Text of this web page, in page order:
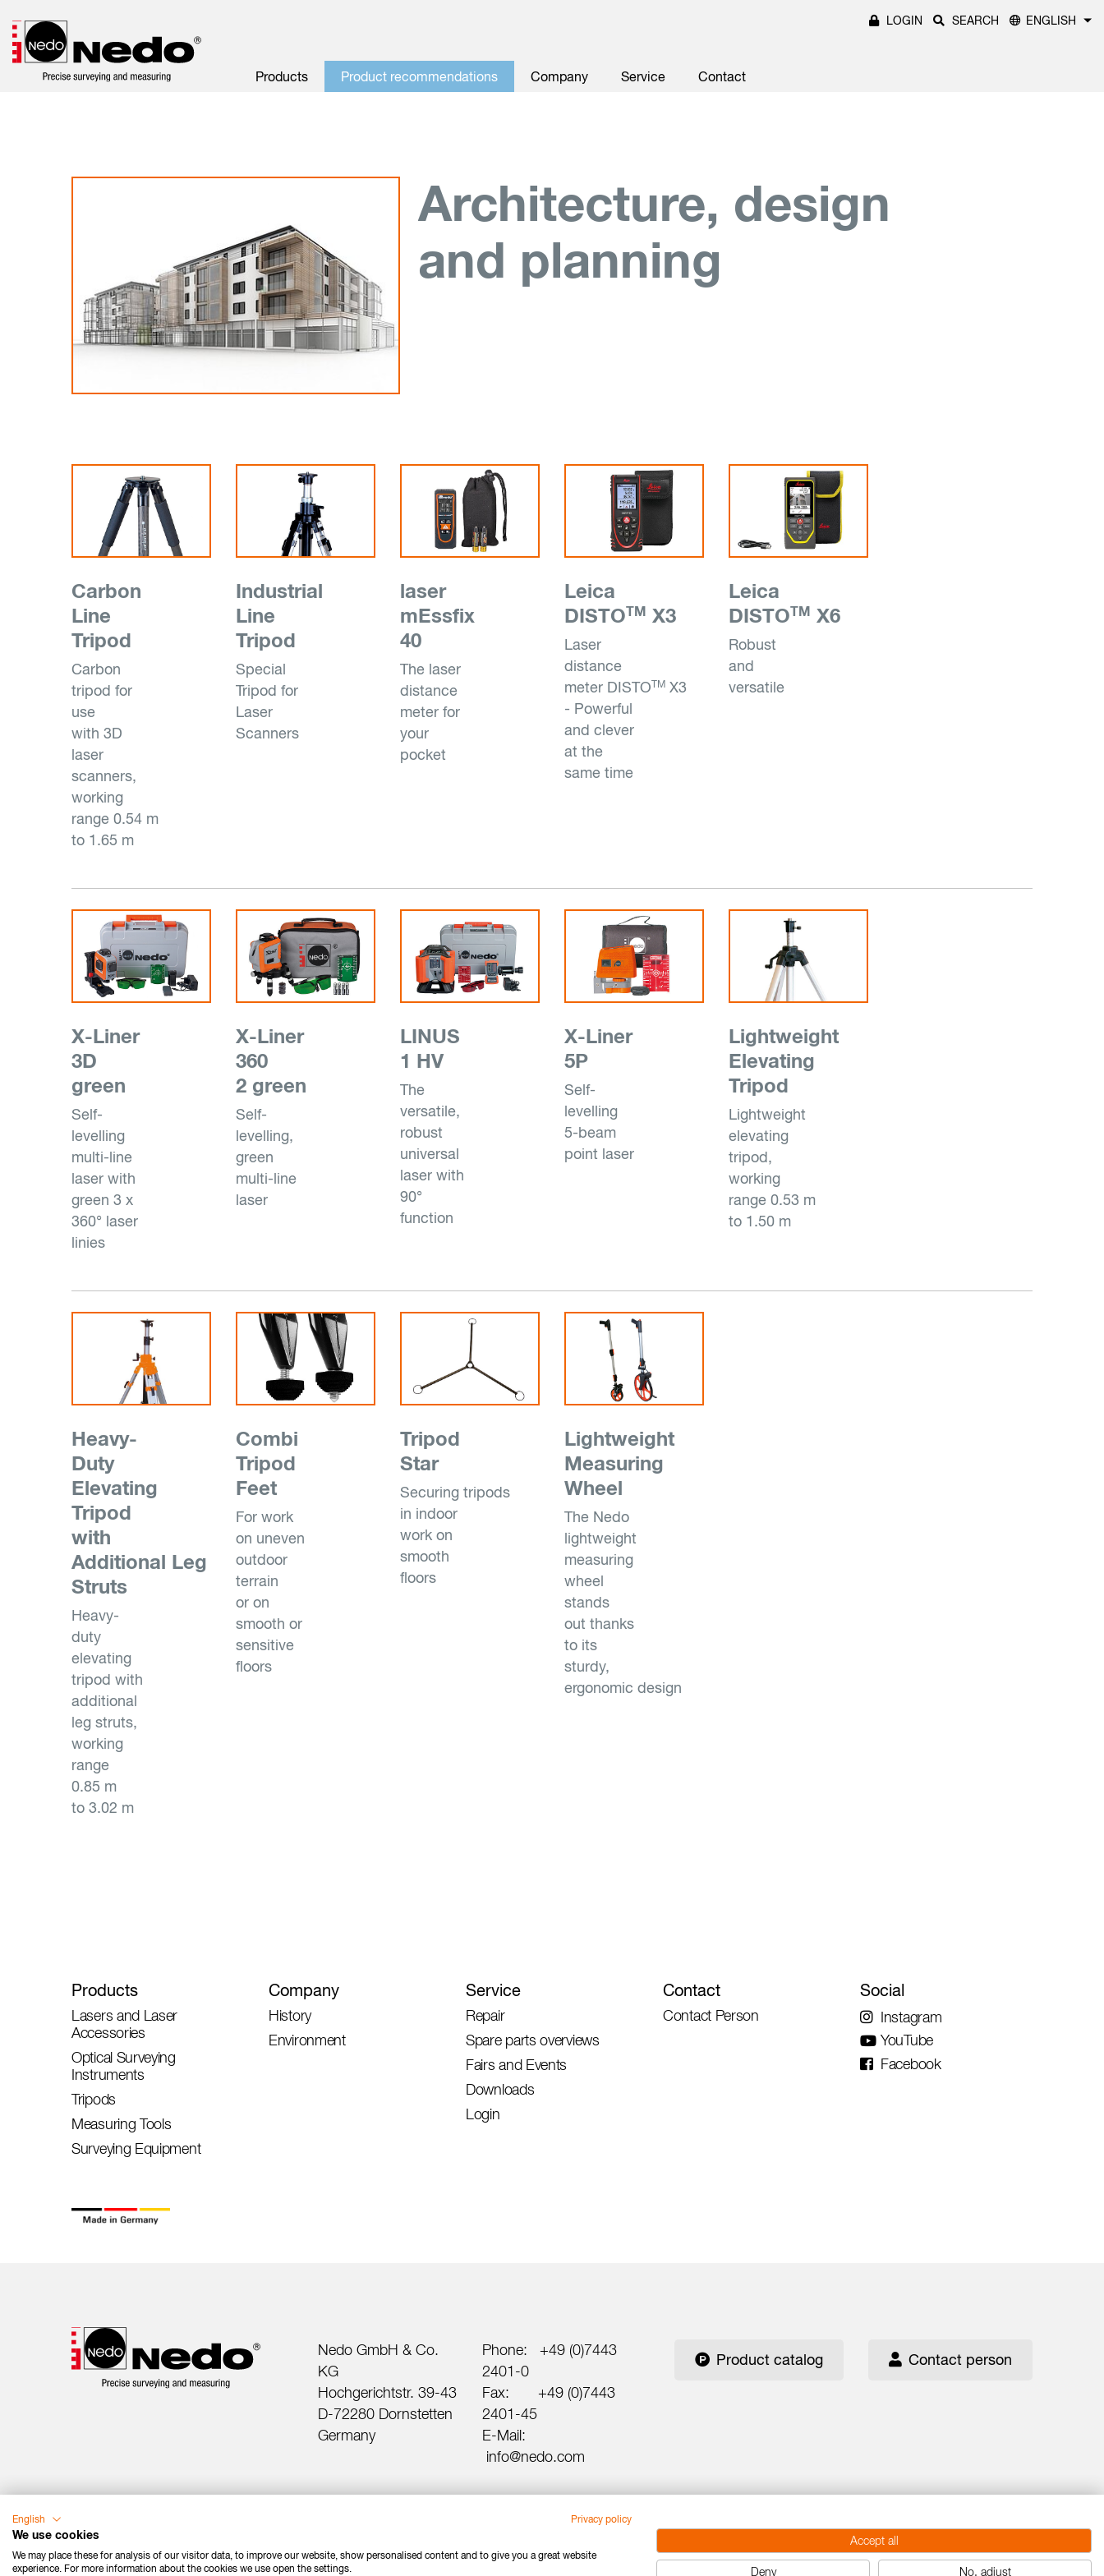
LOGIN SEARCH ENGLISH
Products Product recommendations Company Service Contact
Architecture, design
and planning
Carbon
Line
Tripod
Carbon
tripod for
use
with 3D
laser
scanners,
working
range 0.54 m
to 1.65 m
Industrial
Line
Tripod
Special
Tripod for
Laser
Scanners
laser
mEssfix
40
The laser
distance
meter for
your
pocket
Leica
DISTOTM X3
Laser
distance
meter DISTOTM X3
- Powerful
and clever
at the
same time
Leica
DISTOTM X6
Robust
and
versatile
X-Liner
3D
green
Self-
levelling
multi-line
laser with
green 3 x
360° laser
linies
X-Liner
360
2 green
Self-
levelling,
green
multi-line
laser
LINUS
1 HV
The
versatile,
robust
universal
laser with
90°
function
X-Liner
5P
Self-
levelling
5-beam
point laser
Lightweight
Elevating
Tripod
Lightweight
elevating
tripod,
working
range 0.53 m
to 1.50 m
Heavy-
Duty
Elevating
Tripod
with
Additional Leg
Struts
Heavy-
duty
elevating
tripod with
additional
leg struts,
working
range
0.85 m
to 3.02 m
Combi
Tripod
Feet
For work
on uneven
outdoor
terrain
or on
smooth or
sensitive
floors
Tripod
Star
Securing tripods
in indoor
work on
smooth
floors
Lightweight
Measuring
Wheel
The Nedo
lightweight
measuring
wheel
stands
out thanks
to its
sturdy,
ergonomic design
Products
Lasers and Laser
Accessories
Optical Surveying
Instruments
Tripods
Measuring Tools
Surveying Equipment
Company
History
Environment
Service
Repair
Spare parts overviews
Fairs and Events
Downloads
Login
Contact
Contact Person
Social
Instagram
YouTube
Facebook
Nedo GmbH & Co.
KG
Hochgerichtstr. 39-43
D-72280 Dornstetten
Germany
Phone: +49 (0)7443
2401-0
Fax: +49 (0)7443
2401-45
E-Mail:
info@nedo.com
Product catalog Contact person
English Privacy policy
We use cookies
We may place these for analysis of our visitor data, to improve our website, show personalised content and to give you a great website
experience. For more information about the cookies we use open the settings.
Accept all
Deny No, adjust